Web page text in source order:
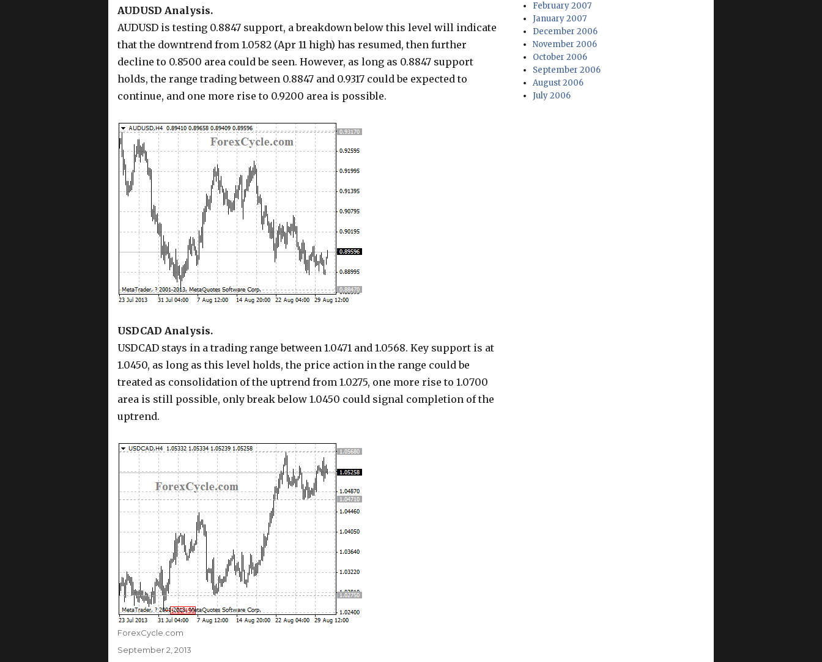
AUDUSD Analysis.
AUDUSD is testing 0.8847 support, a breakdown below this level will indicate
that the downtrend from 1.0582 (Apr 11 high) has resumed, then further
decline to 0.8500 area could be seen. However, as long as 0.8847 support
holds, the range trading between 0.8847 and 0.9317 could be expected to
continue, and one more rise to 0.9200 area is possible.
USDCAD Analysis.
USDCAD stays in a trading range between 1.0471 and 1.0568. Key support is at
1.0450, as long as this level holds, the price action in the range could be
treated as consolidation of the uptrend from 1.0275, one more rise to 1.0700
area is still possible, only break below 1.0450 could signal completion of the
uptrend.
Author
ForexCycle.com
Posted
September 2, 2013
February 2007
January 2007
December 2006
November 2006
October 2006
September 2006
August 2006
July 2006